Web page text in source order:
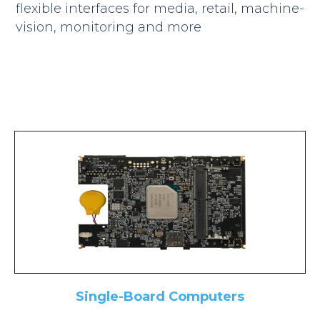
flexible interfaces for media, retail, machine-
vision, monitoring and more
Single-Board Computers